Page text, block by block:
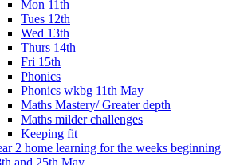
Mon 11th
Tues 12th
Wed 13th
Thurs 14th
Fri 15th
Phonics
Phonics wkbg 11th May
Maths Mastery/ Greater depth
Maths milder challenges
Keeping fit
2 home learning for the weeks beginning
and 25th May